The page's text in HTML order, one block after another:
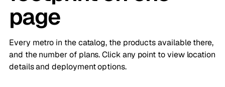
page
Every metro in the catalog, the products available there,
and the number of plans. Click any point to view location
details and deployment options.